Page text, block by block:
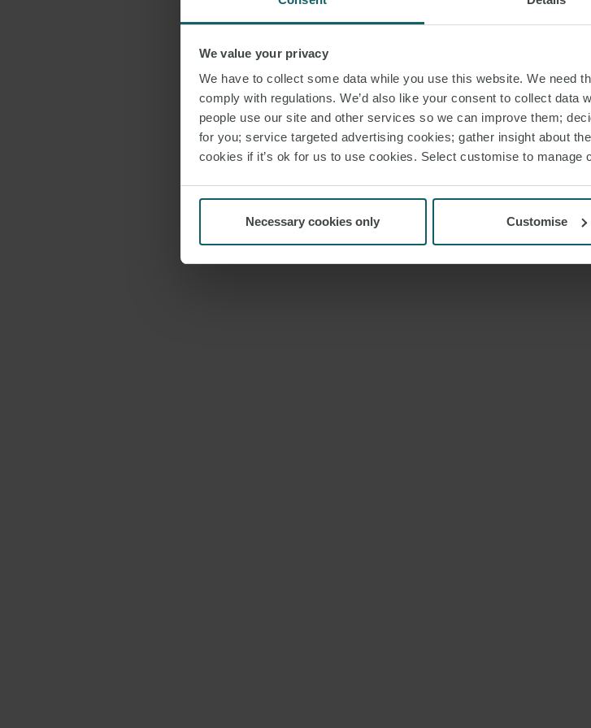
We value your privacy
We have to collect some data while you use this website. We need
comply with regulations. We’d also like your consent to collect data
people use our site and other services so we can improve them;
for you; service targeted advertising cookies; gather insight about
cookies if it’s ok for us to use cookies. Select customise to manage
Necessary cookies only Customise